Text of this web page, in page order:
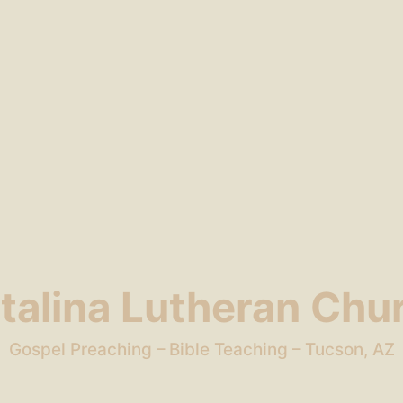
Lutheran
Gospel Preaching – Bible Teaching – Tucson, AZ